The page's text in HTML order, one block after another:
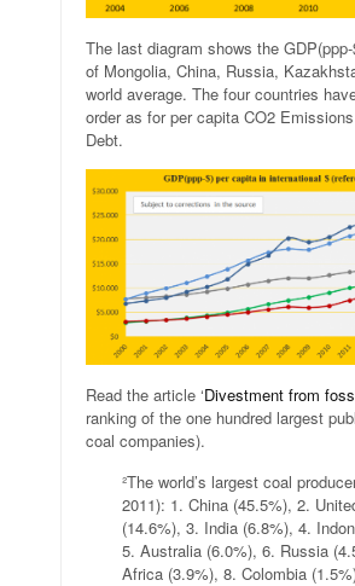
The last diagram shows the
of Mongolia, China, Russia,
world average. The four countries
order as for per capita CO2
Debt.
Read the article ‘Divestment from
ranking of the one hundred largest
coal companies).
²The world’s largest coal
2011): 1. China (45.5%), 2.
(14.6%), 3. India (6.8%), 4.
5. Australia (6.0%), 6. Russia
Africa (3.9%), 8. Colombia